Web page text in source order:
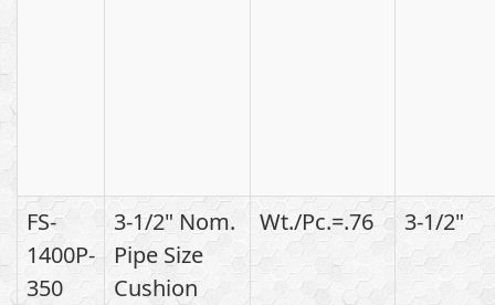
FS-
1400P-
350
3-1/2" Nom.
Pipe Size
Cushion
Wt./Pc.=.76 3-1/2"